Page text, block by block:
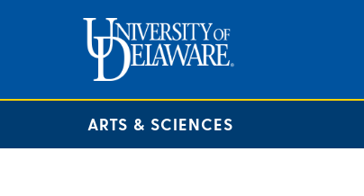
ARTS & SCIENCES